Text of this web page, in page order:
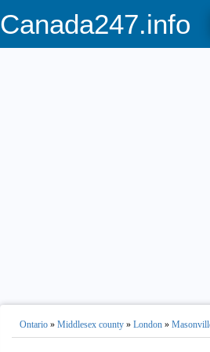
Canada247.info
Ontario» Middlesex county» London»